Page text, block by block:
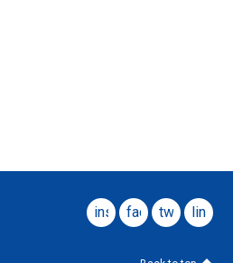
instagramfacebook
twitterlinkedin